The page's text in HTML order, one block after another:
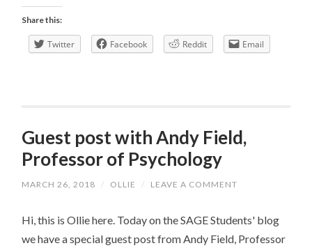
it’s
like
final
year
Share this:
Twitter Facebook Reddit Email
Guest post with Andy Field,
Professor of Psychology
MARCH 26, 2018 / OLLIE / LEAVE A COMMENT
Hi, this is Ollie here. Today on the SAGE Students' blog
we have a special guest post from Andy Field, Professor